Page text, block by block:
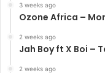
3 weeks ago
Ozone Africa –
2 weeks ago
Jah Boy ft X Boi –
2 weeks ago